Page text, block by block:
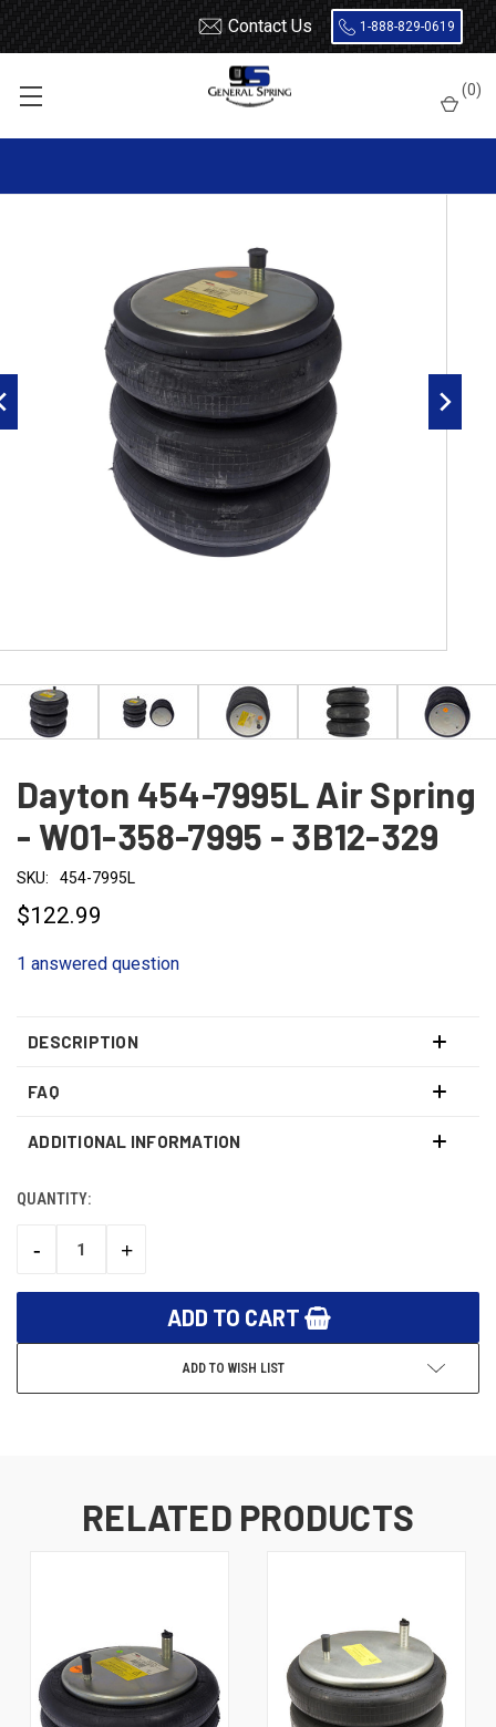
Contact Us 1-888-829-0619
(0)
Triple Convoluted
Dayton 454-7995L Air Spring - W01-358-7995 - 3B12-329
Dayton 454-7995L Air Spring
- W01-358-7995 - 3B12-329
SKU: 454-7995L
$122.99
1 answered question
DESCRIPTION
FAQ
ADDITIONAL INFORMATION
CURRENT
QUANTITY:
DECREASE
-
INCREASE
+
ADD TO WISH LIST
RELATED PRODUCTS